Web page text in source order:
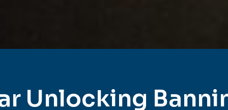
Unlocking